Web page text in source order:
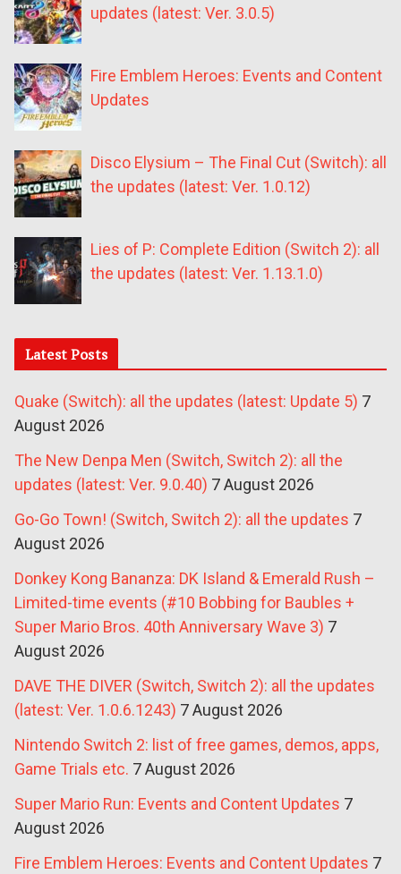
updates (latest: Ver. 3.0.5)
Fire Emblem Heroes: Events and Content
Updates
Disco Elysium – The Final Cut (Switch): all
the updates (latest: Ver. 1.0.12)
Lies of P: Complete Edition (Switch 2): all
the updates (latest: Ver. 1.13.1.0)
Latest Posts
Quake (Switch): all the updates (latest: Update 5) 7
August 2026
The New Denpa Men (Switch, Switch 2): all the
updates (latest: Ver. 9.0.40) 7 August 2026
Go-Go Town! (Switch, Switch 2): all the updates 7
August 2026
Donkey Kong Bananza: DK Island & Emerald Rush –
Limited-time events (#10 Bobbing for Baubles +
Super Mario Bros. 40th Anniversary Wave 3) 7
August 2026
DAVE THE DIVER (Switch, Switch 2): all the updates
(latest: Ver. 1.0.6.1243) 7 August 2026
Nintendo Switch 2: list of free games, demos, apps,
Game Trials etc. 7 August 2026
Super Mario Run: Events and Content Updates 7
August 2026
Fire Emblem Heroes: Events and Content Updates 7